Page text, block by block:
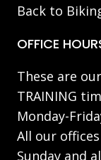
Back to
OFFICE
These are
TRAINING
Monday-
All our
Sunday and